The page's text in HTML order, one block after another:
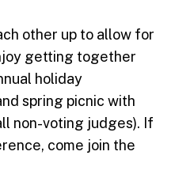
other up to allow for
getting together
holiday
spring picnic with
non-voting judges). If
come join the